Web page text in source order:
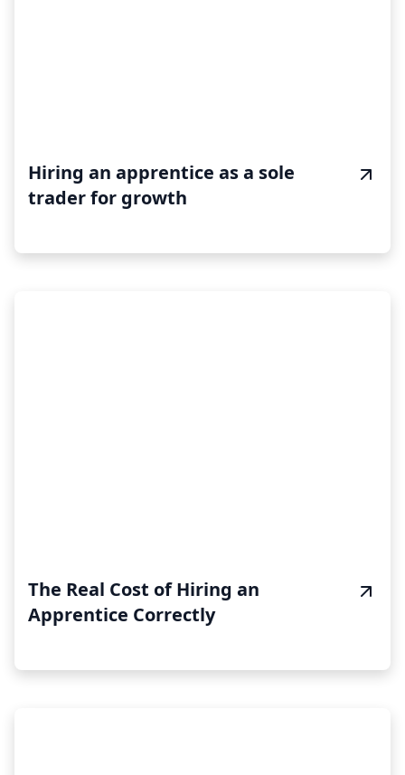
Hiring an apprentice as a sole
trader for growth
The Real Cost of Hiring an
Apprentice Correctly